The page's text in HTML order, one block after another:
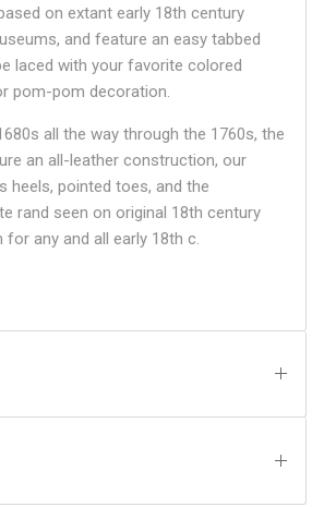
on extant early 18th century
and feature an easy tabbed
laced with your favorite colored
pom-pom decoration.
all the way through the 1760s, the
an all-leather construction, our
heels, pointed toes, and the
rand seen on original 18th century
for any and all early 18th c.